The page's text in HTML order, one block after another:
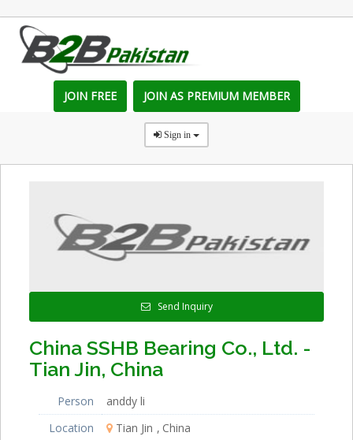
JOIN FREE JOIN AS PREMIUM MEMBER
Sign in
Send Inquiry
China SSHB Bearing Co., Ltd. -
Tian Jin, China
Person
anddy li
Location
Tian Jin
China